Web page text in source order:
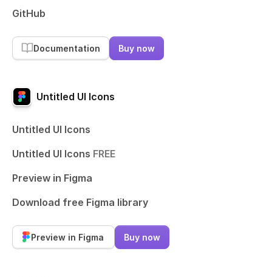
GitHub
Documentation Buy now
Untitled UI Icons
Untitled UI Icons
Untitled UI Icons FREE
Preview in Figma
Download free Figma library
Preview in Figma Buy now